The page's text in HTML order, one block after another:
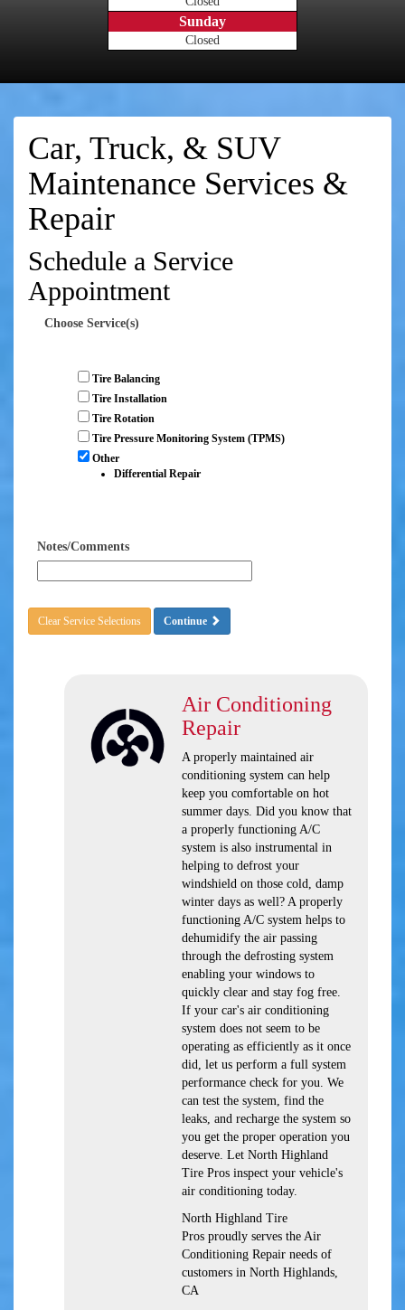
Sunday
Closed
Car, Truck, & SUV
Maintenance Services &
Repair
Schedule a Service
Appointment
Choose Service(s)
Tire Balancing
Tire Installation
Tire Rotation
Tire Pressure Monitoring System (TPMS)
Other
Differential Repair
Notes/Comments
Clear Service Selections Continue
Air Conditioning
Repair
A properly maintained air
conditioning system can help
keep you comfortable on hot
summer days. Did you know that
a properly functioning A/C
system is also instrumental in
helping to defrost your
windshield on those cold, damp
winter days as well? A properly
functioning A/C system helps to
dehumidify the air passing
through the defrosting system
enabling your windows to
quickly clear and stay fog free.
If your car's air conditioning
system does not seem to be
operating as efficiently as it once
did, let us perform a full system
performance check for you. We
can test the system, find the
leaks, and recharge the system so
you get the proper operation you
deserve. Let North Highland
Tire Pros inspect your vehicle's
air conditioning today.
North Highland Tire
Pros proudly serves the Air
Conditioning Repair needs of
customers in North Highlands,
CA